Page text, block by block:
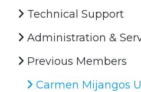
Technical Support
Administration &
Previous Members
Carmen Mijangos